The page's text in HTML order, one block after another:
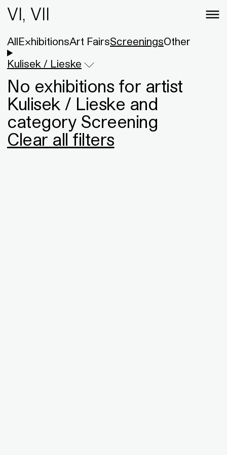
VI, VII
AllExhibitionsArt FairsScreeningsOther
Kulisek / Lieske
No exhibitions for artist
Kulisek / Lieske and
category Screening
Clear all filters